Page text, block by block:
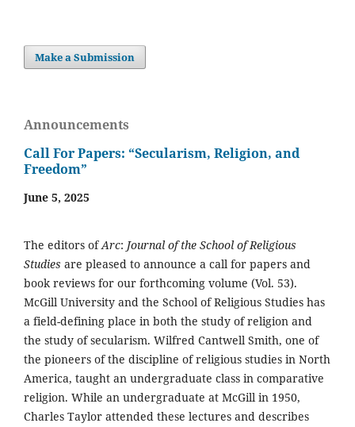
Make a Submission
Announcements
Call For Papers: “Secularism, Religion, and
Freedom”
June 5, 2025
The editors ofArc: Journal of the School of Religious
Studies are pleased to announce a call for papers and
book reviews for our forthcoming volume (Vol. 53).
McGill University and the School of Religious Studies has
a field-defining place in both the study of religion and
the study of secularism. Wilfred Cantwell Smith, one of
the pioneers of the discipline of religious studies in North
America, taught an undergraduate class in comparative
religion. While an undergraduate at McGill in 1950,
Charles Taylor attended these lectures and describes